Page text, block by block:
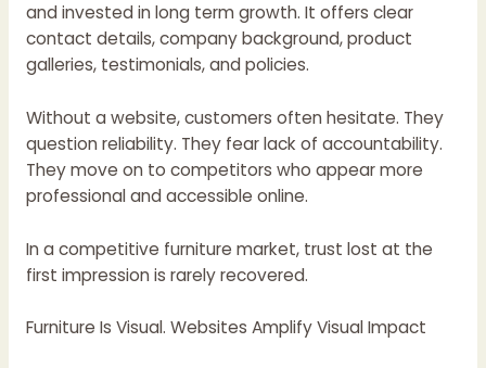
and invested in long term growth. It offers clear
contact details, company background, product
galleries, testimonials, and policies.
Without a website, customers often hesitate. They
question reliability. They fear lack of accountability.
They move on to competitors who appear more
professional and accessible online.
In a competitive furniture market, trust lost at the
first impression is rarely recovered.
Furniture Is Visual. Websites Amplify Visual Impact